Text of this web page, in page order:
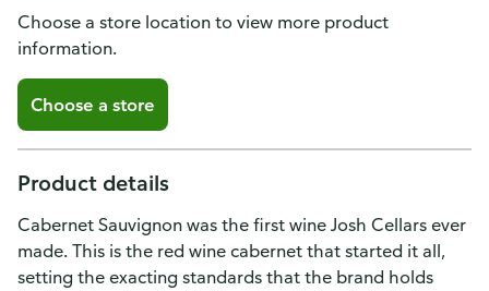
Choose a store location to view more product
information.
Choose a store
Product details
Cabernet Sauvignon was the first wine Josh Cellars ever
made. This is the red wine cabernet that started it all,
setting the exacting standards that the brand holds